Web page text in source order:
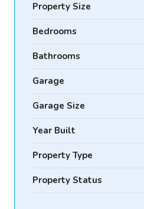
Property Size
Bedrooms
Bathrooms
Garage
Garage Size
Year Built
Property Type
Property Status